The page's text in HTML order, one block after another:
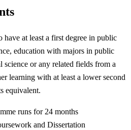
at least a first degree in public
education with majors in public
or any related fields from a
learning with at least a lower second
equivalent.
runs for 24 months
and Dissertation